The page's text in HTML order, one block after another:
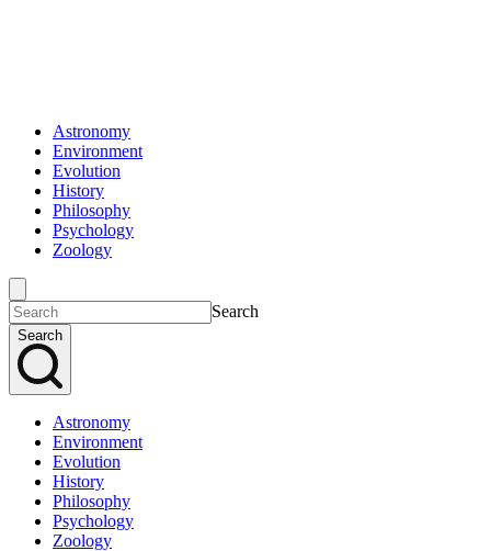
Astronomy
Environment
Evolution
History
Philosophy
Psychology
Zoology
Search
Search
Astronomy
Environment
Evolution
History
Philosophy
Psychology
Zoology